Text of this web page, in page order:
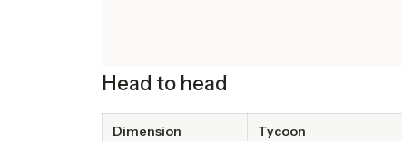
Head to head
Dimension Tycoon